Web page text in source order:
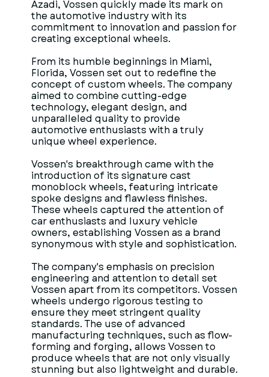
Azadi, Vossen quickly made its mark on
the automotive industry with its
commitment to innovation and passion for
creating exceptional wheels.
From its humble beginnings in Miami,
Florida, Vossen set out to redefine the
concept of custom wheels. The company
aimed to combine cutting-edge
technology, elegant design, and
unparalleled quality to provide
automotive enthusiasts with a truly
unique wheel experience.
Vossen's breakthrough came with the
introduction of its signature cast
monoblock wheels, featuring intricate
spoke designs and flawless finishes.
These wheels captured the attention of
car enthusiasts and luxury vehicle
owners, establishing Vossen as a brand
synonymous with style and sophistication.
The company's emphasis on precision
engineering and attention to detail set
Vossen apart from its competitors. Vossen
wheels undergo rigorous testing to
ensure they meet stringent quality
standards. The use of advanced
manufacturing techniques, such as flow-
forming and forging, allows Vossen to
produce wheels that are not only visually
stunning but also lightweight and durable.